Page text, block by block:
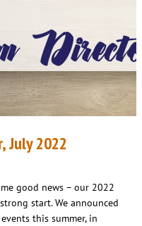
July 2022
good news – our 2022
start. We announced
this summer, in